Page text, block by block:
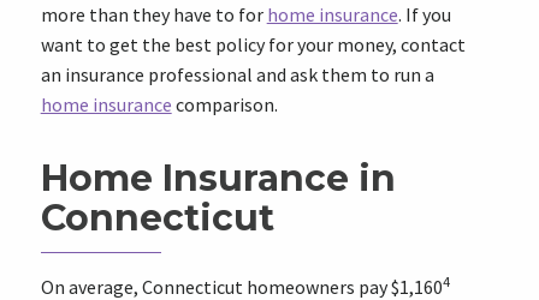
more than they have to for home insurance. If you
want to get the best policy for your money, contact
an insurance professional and ask them to run a
home insurance comparison.
Home Insurance in
Connecticut
On average, Connecticut homeowners pay $1,1604